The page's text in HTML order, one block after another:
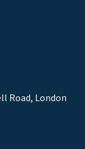
Road, London